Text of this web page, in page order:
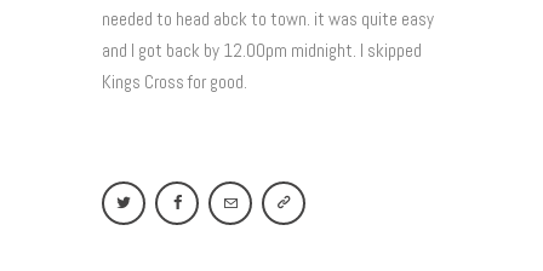
needed to head abck to town. it was quite easy
and I got back by 12.00pm midnight. I skipped
Kings Cross for good.